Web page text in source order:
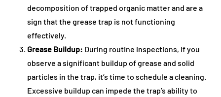
decomposition of trapped organic matter and are a
sign that the grease trap is not functioning
effectively.
Grease Buildup: During routine inspections, if you
observe a significant buildup of grease and solid
particles in the trap, it’s time to schedule a cleaning.
Excessive buildup can impede the trap’s ability to